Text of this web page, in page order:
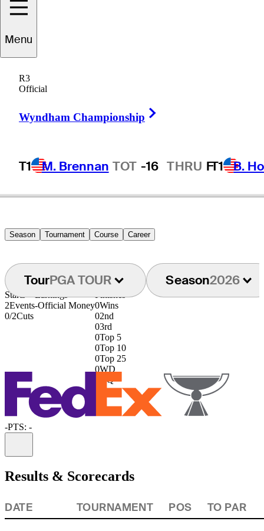
Menu
R3
Official
Wyndham Championship
T1 M. Brennan TOT -16 THRU FT1 B.
PORTUGAL
Season Tournament Course Career
TourPGA TOUR Season2026
Starts
2Events
0/2Cuts
Earnings
-Official Money
Finishes
0Wins
02nd
03rd
0Top 5
0Top 10
0Top 25
0WD
DQ
-PTS: -
Results & Scorecards
DATE TOURNAMENT POS TO PAR